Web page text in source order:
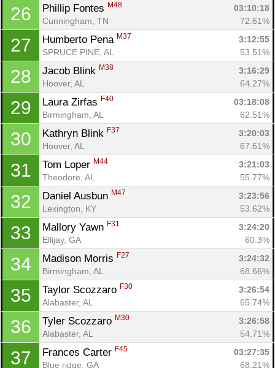
26 Phillip Fontes M48
03:10:18
Cunningham, TN
72.61%
27 Humberto Pena M37
3:12:55
SPRUCE PINE, AL
53.51%
28 Jacob Blink M38
3:16:29
Hoover, AL
64.27%
29 Laura Zirfas F40
03:18:08
Birmingham, AL
62.51%
30 Kathryn Blink F37
3:20:03
Hoover, AL
67.61%
31 Tom Loper M44
3:21:03
Theodore, AL
55.77%
32 Daniel Ausbun M47
3:23:56
Lexington, KY
53.62%
33 Mallory Yawn F31
3:24:20
Ellijay, GA
60.3%
34 Madison Morris F27
3:24:32
Birmingham, AL
68.66%
35 Taylor Scozzaro F30
3:26:54
Alabaster, AL
65.74%
36 Tyler Scozzaro M30
3:26:58
Alabaster, AL
54.71%
37 Frances Carter F45
03:27:35
Blue ridge, GA
68.21%